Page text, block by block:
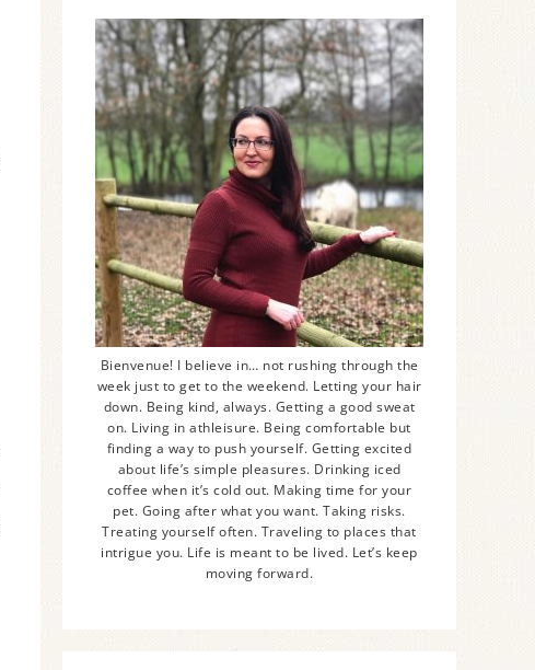
Bienvenue! I believe in… not rushing through the
week just to get to the weekend. Letting your hair
down. Being kind, always. Getting a good sweat
on. Living in athleisure. Being comfortable but
finding a way to push yourself. Getting excited
about life’s simple pleasures. Drinking iced
coffee when it’s cold out. Making time for your
pet. Going after what you want. Taking risks.
Treating yourself often. Traveling to places that
intrigue you. Life is meant to be lived. Let’s keep
moving forward.